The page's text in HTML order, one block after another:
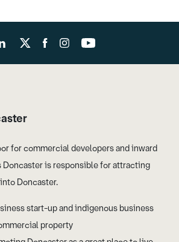
for commercial developers and inward
Doncaster is responsible for attracting
Doncaster.
start-up and indigenous business
property